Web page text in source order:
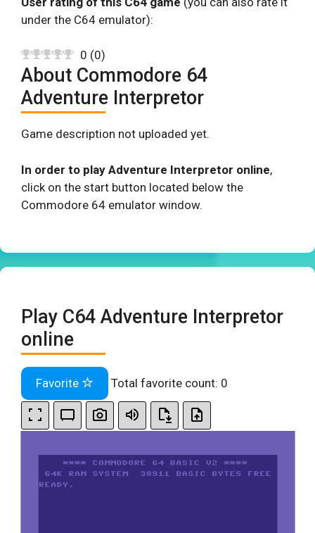
under the C64 emulator):
0 (0)
About Commodore 64
Adventure Interpretor
Game description not uploaded yet.
In order to play Adventure Interpretor online,
click on the start button located below the
Commodore 64 emulator window.
Play C64 Adventure Interpretor
online
Favorite Total favorite count: 0